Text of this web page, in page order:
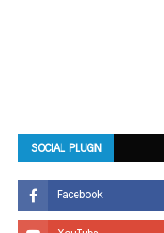
SOCIAL PLUGIN